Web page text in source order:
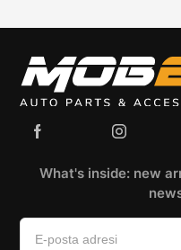
What's inside: new